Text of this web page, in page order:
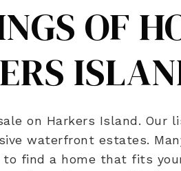
OF
on Harkers Island.
waterfront estates.
find a home that fits